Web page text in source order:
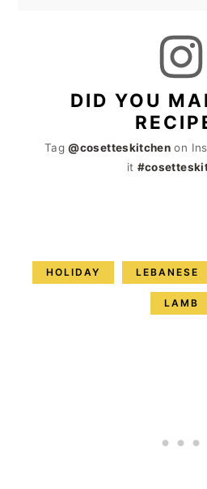
DID YOU
Tag@cosetteskitchen on
it
HOLIDAY LEBANESE
LAMB